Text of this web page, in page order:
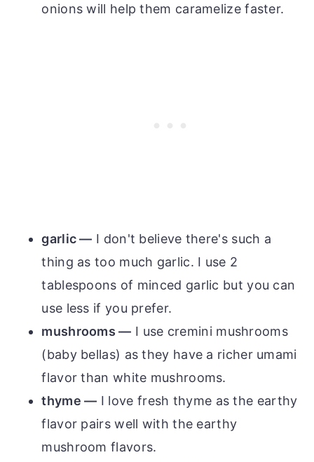
onions will help them caramelize faster.
garlic — I don't believe there's such a
thing as too much garlic. I use 2
tablespoons of minced garlic but you can
use less if you prefer.
mushrooms — I use cremini mushrooms
(baby bellas) as they have a richer umami
flavor than white mushrooms.
thyme — I love fresh thyme as the earthy
flavor pairs well with the earthy
mushroom flavors.